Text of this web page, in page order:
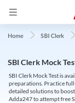
Home SBI Clerk
SBI Clerk Mock
SBI Clerk Mock Test is
preparations. Practice
detailed solutions to
Adda247 to attempt free